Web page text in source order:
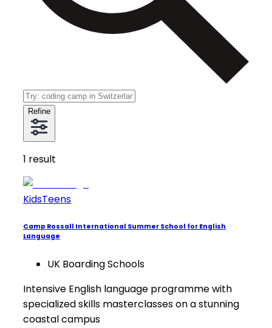
Refine
1 result
KidsTeens
Camp Rossall International Summer School for English
Language
UK Boarding Schools
Intensive English language programme with
specialized skills masterclasses on a stunning
coastal campus